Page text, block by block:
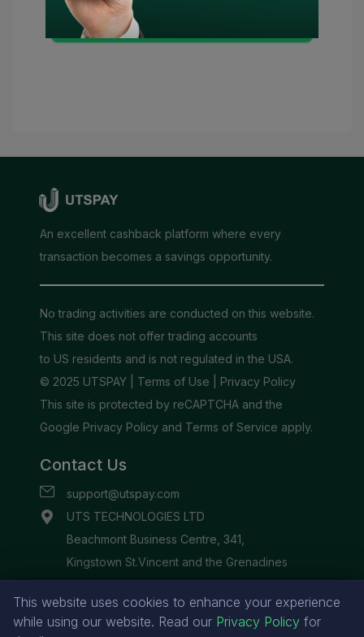
This website uses cookies to enhance your experience
while using our website. Read our Privacy Policy for